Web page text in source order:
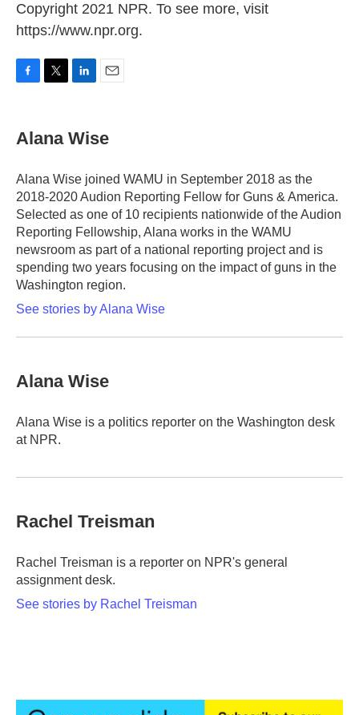
Copyright 2021 NPR. To see more, visit
https://www.npr.org.
e
b
o
k
t
t
r
k
e
I
n
i
l
Alana Wise
Alana Wise joined WAMU in September 2018 as the
2018-2020 Audion Reporting Fellow for Guns & America.
Selected as one of 10 recipients nationwide of the Audion
Reporting Fellowship, Alana works in the WAMU
newsroom as part of a national reporting project and is
spending two years focusing on the impact of guns in the
Washington region.
See stories by Alana Wise
Alana Wise
Alana Wise is a politics reporter on the Washington desk
at NPR.
Rachel Treisman
Rachel Treisman is a reporter on NPR's general
assignment desk.
See stories by Rachel Treisman